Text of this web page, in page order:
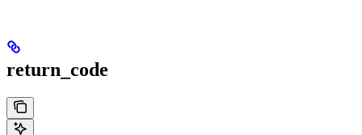
return_code